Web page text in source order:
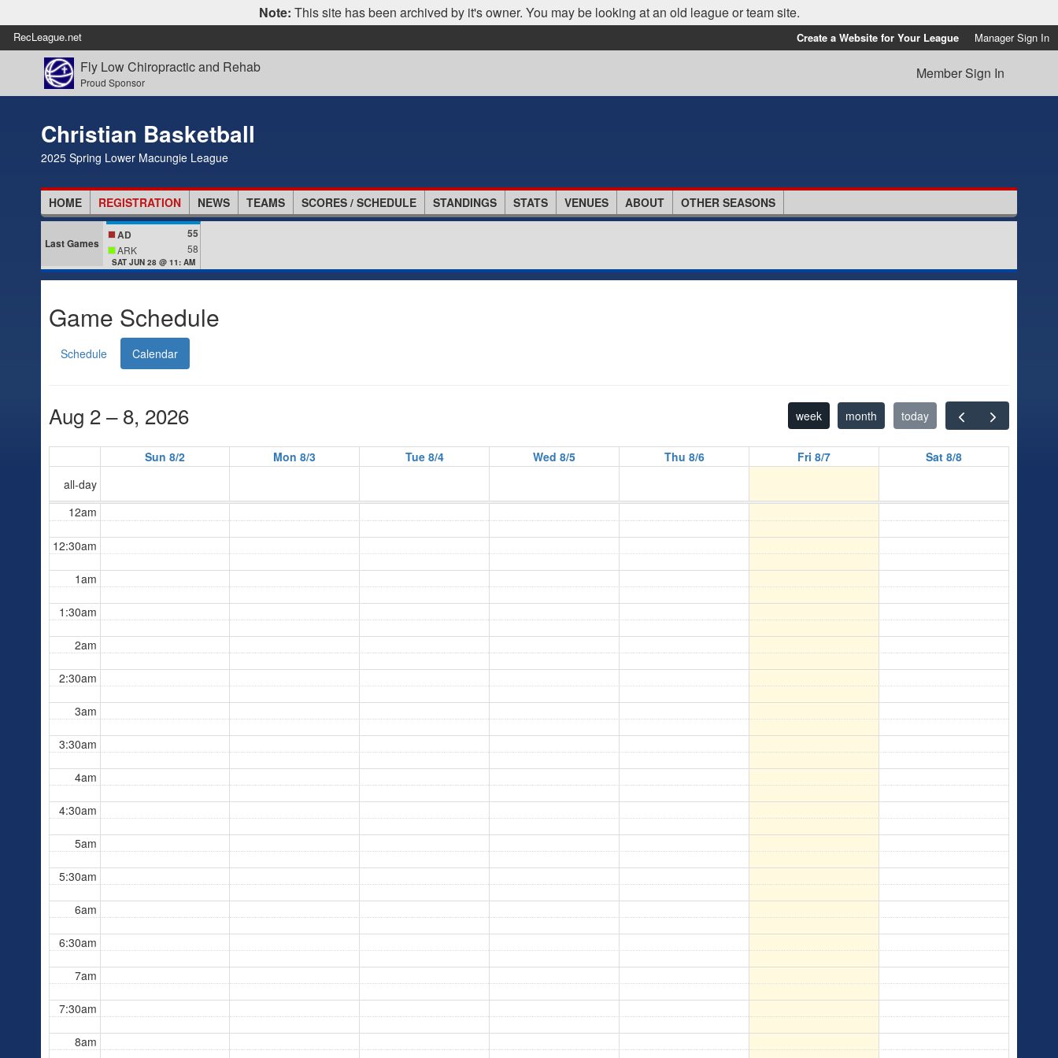
Note: This site has been archived by it's owner. You may be looking at an old league or team site.
RecLeague.net Create a Website for Your League Manager Sign In
Fly Low Chiropractic and Rehab
Proud Sponsor Member Sign In
Christian Basketball
2025 Spring Lower Macungie League
HOME REGISTRATION NEWS TEAMS SCORES / SCHEDULE STANDINGS STATS VENUES ABOUT OTHER SEASONS
Last Games
AD 55
ARK 58
SAT JUN 28 @ 11: AM
Game Schedule
Schedule Calendar
Aug 2 – 8, 2026 week month today
Sun 8/2 Mon 8/3 Tue 8/4 Wed 8/5 Thu 8/6 Fri 8/7
Sat 8/8
all-day
12am
12:30am
1am
1:30am
2am
2:30am
3am
3:30am
4am
4:30am
5am
5:30am
6am
6:30am
7am
7:30am
8am